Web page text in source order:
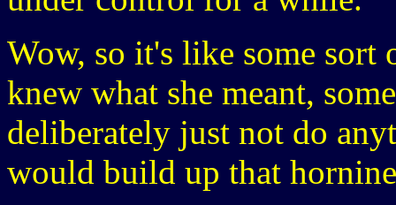
Wow, so it's like some
knew what she meant,
deliberately just not do
would build up that